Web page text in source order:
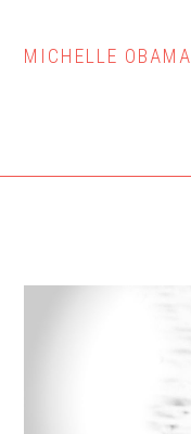
MICHELLE OBAMA